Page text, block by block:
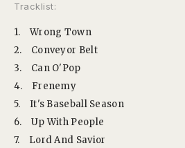
Tracklist:
1.
Wrong Town
2.
Conveyor Belt
3.
Can O'Pop
4.
Frenemy
5.
It's Baseball Season
6.
Up With People
7.
Lord And Savior